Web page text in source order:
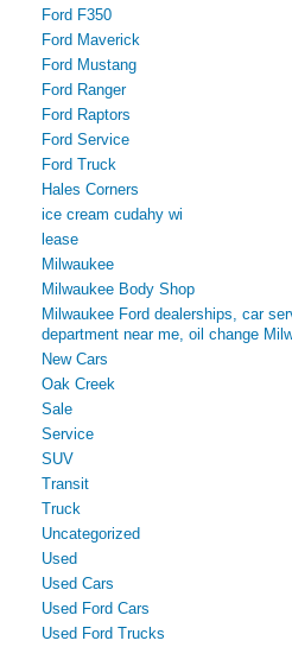
Ford F350
Ford Maverick
Ford Mustang
Ford Ranger
Ford Raptors
Ford Service
Ford Truck
Hales Corners
ice cream cudahy wi
lease
Milwaukee
Milwaukee Body Shop
Milwaukee Ford dealerships, car
department near me, oil change
New Cars
Oak Creek
Sale
Service
SUV
Transit
Truck
Uncategorized
Used
Used Cars
Used Ford Cars
Used Ford Trucks